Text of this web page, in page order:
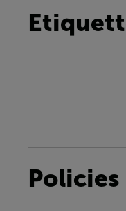
Policies